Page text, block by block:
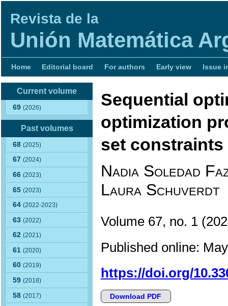
Revista de la
Unión Matemática
Home Editorial board For authors Early view Issue
Current volume
69(2026)
Past volumes
68(2025)
67(2024)
66(2023)
65(2023)
64(2022-2023)
63(2022)
62(2021)
61(2020)
60(2019)
59(2018)
58(2017)
Sequential
optimization
set constraints
Nadia Soledad
Laura Schuverdt
Volume 67, no. 1
Published online:
https://doi.org/
Download PDF